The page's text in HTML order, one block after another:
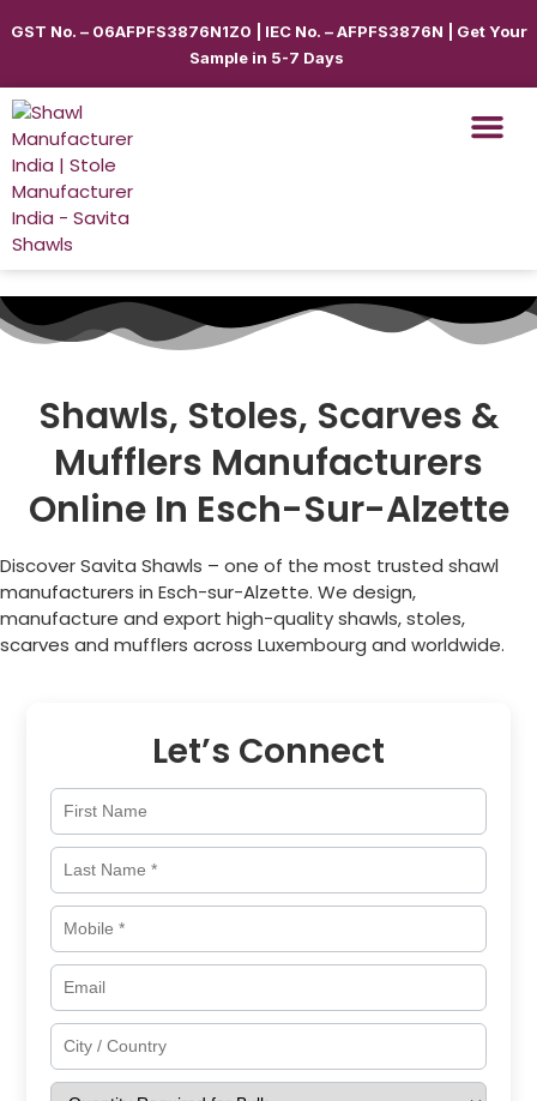
GST No. – 06AFPFS3876N1Z0 | IEC No. – AFPFS3876N | Get Your
Sample in 5-7 Days
Shawls, Stoles, Scarves &
Mufflers Manufacturers
Online In Esch-Sur-Alzette
Discover Savita Shawls – one of the most trusted shawl
manufacturers in Esch-sur-Alzette. We design,
manufacture and export high-quality shawls, stoles,
scarves and mufflers across Luxembourg and worldwide.
Let’s Connect